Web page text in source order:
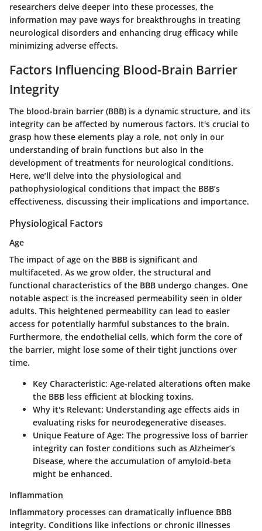
researchers delve deeper into these processes, the
information may pave ways for breakthroughs in treating
neurological disorders and enhancing drug efficacy while
minimizing adverse effects.
Factors Influencing Blood-Brain Barrier
Integrity
The blood-brain barrier (BBB) is a dynamic structure, and its
integrity can be affected by numerous factors. It's crucial to
grasp how these elements play a role, not only in our
understanding of brain functions but also in the
development of treatments for neurological conditions.
Here, we’ll delve into the physiological and
pathophysiological conditions that impact the BBB’s
effectiveness, discussing their implications and importance.
Physiological Factors
Age
The impact of age on the BBB is significant and
multifaceted. As we grow older, the structural and
functional characteristics of the BBB undergo changes. One
notable aspect is the increased permeability seen in older
adults. This heightened permeability can lead to easier
access for potentially harmful substances to the brain.
Furthermore, the endothelial cells, which form the core of
the barrier, might lose some of their tight junctions over
time.
Key Characteristic: Age-related alterations often make
the BBB less efficient at blocking toxins.
Why it's Relevant: Understanding age effects aids in
evaluating risks for neurodegenerative diseases.
Unique Feature of Age: The progressive loss of barrier
integrity can foster conditions such as Alzheimer’s
Disease, where the accumulation of amyloid-beta
might be enhanced.
Inflammation
Inflammatory processes can dramatically influence BBB
integrity. Conditions like infections or chronic illnesses